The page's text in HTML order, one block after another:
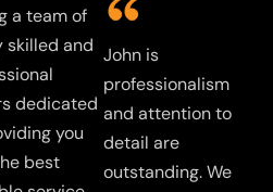
a team of
skilled and
dedicated
you
best
to
We
John is
professionalism
and attention to
detail are
outstanding. We